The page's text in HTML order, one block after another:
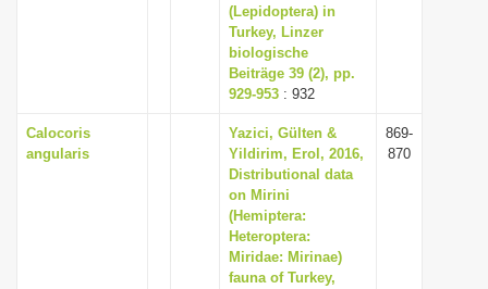
i
o
n
(Lepidoptera) in
Turkey, Linzer
biologische
Beiträge 39 (2), pp.
929-953 : 932
Calocoris
angularis
Yazici, Gülten &
Yildirim, Erol, 2016,
Distributional data
on Mirini
(Hemiptera:
Heteroptera:
Miridae: Mirinae)
fauna of Turkey,
869-
870